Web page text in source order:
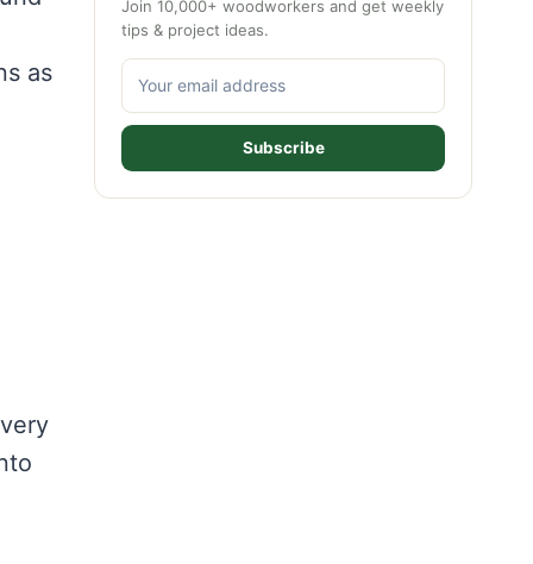
as
Join 10,000+ woodworkers and get weekly
tips & project ideas.
Subscribe